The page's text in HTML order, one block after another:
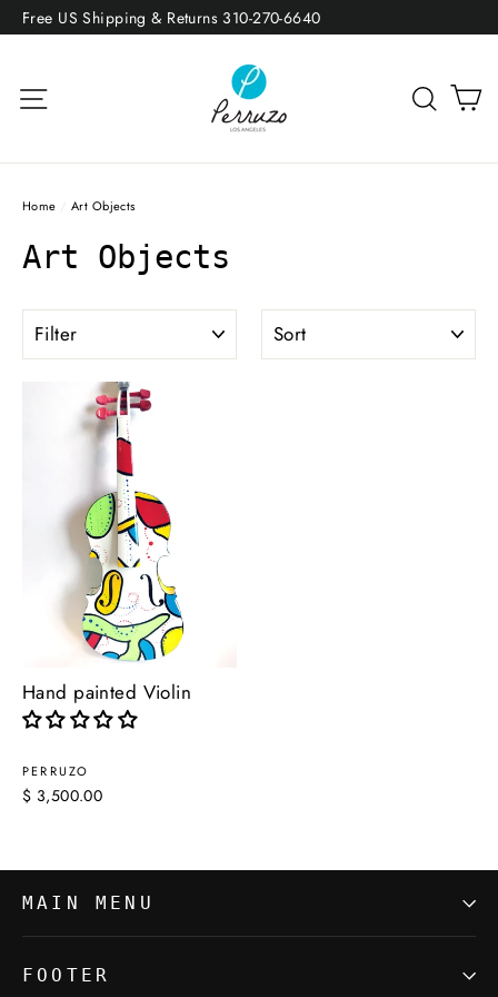
SkipFree US Shipping & Returns 310-270-6640
Site navigation
Home / Art Objects
Art Objects
Hand painted Violin
PERRUZO
$ 3,500.00
MAIN MENU
FOOTER